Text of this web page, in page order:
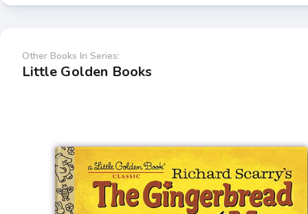
Other Books In Series:
Little Golden Books